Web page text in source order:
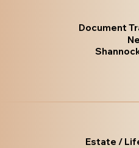
Document
Estate /